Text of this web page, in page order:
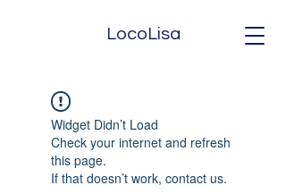
LocoLisa
Widget Didn’t Load
Check your internet and refresh
this page.
If that doesn’t work, contact us.